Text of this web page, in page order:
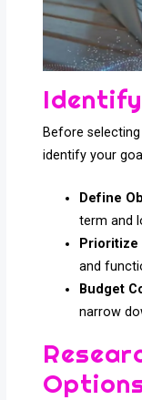
Before
identify your
Define
term and
Prioritize
and
Budget
narrow